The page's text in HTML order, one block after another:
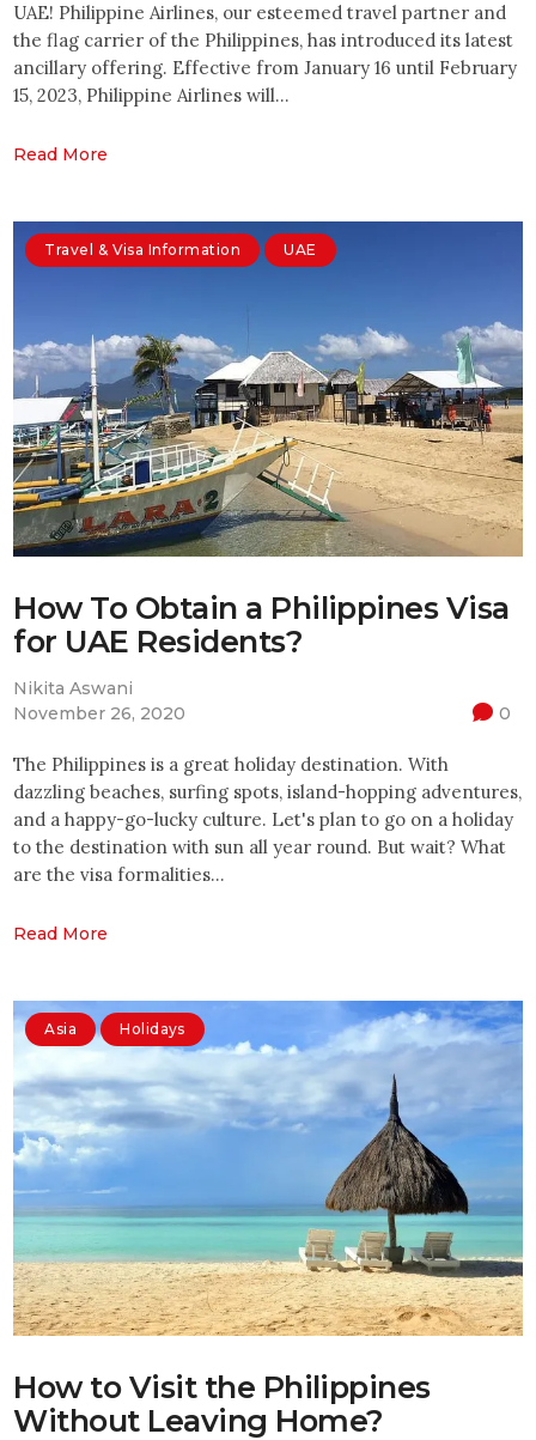
UAE! Philippine Airlines, our esteemed travel partner and
the flag carrier of the Philippines, has introduced its latest
ancillary offering. Effective from January 16 until February
15, 2023, Philippine Airlines will…
Read More
Travel & Visa Information UAE
How To Obtain a Philippines Visa
for UAE Residents?
Nikita Aswani
November 26, 2020
0
The Philippines is a great holiday destination. With
dazzling beaches, surfing spots, island-hopping adventures,
and a happy-go-lucky culture. Let's plan to go on a holiday
to the destination with sun all year round. But wait? What
are the visa formalities…
Read More
Asia Holidays
How to Visit the Philippines
Without Leaving Home?